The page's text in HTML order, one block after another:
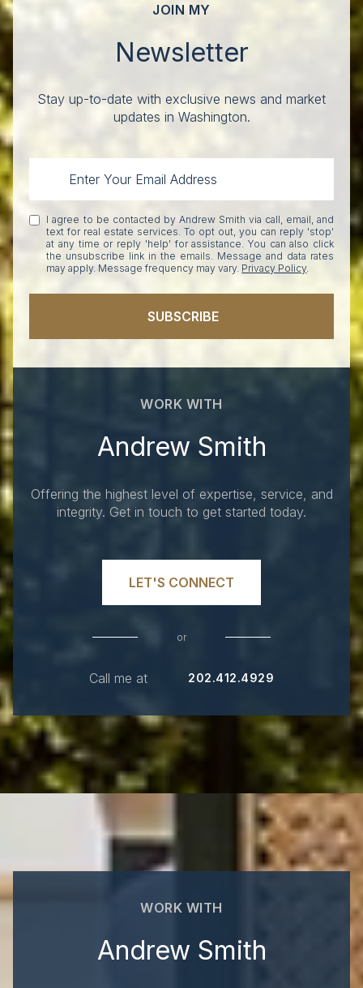
JOIN MY
Newsletter
Stay up-to-date with exclusive news and market
updates in Washington.
I agree to be contacted by Andrew Smith via call, email, and
text for real estate services. To opt out, you can reply 'stop'
at any time or reply 'help' for assistance. You can also click
the unsubscribe link in the emails. Message and data rates
may apply. Message frequency may vary. Privacy Policy.
SUBSCRIBE
WORK WITH
Andrew Smith
Offering the highest level of expertise, service, and
integrity. Get in touch to get started today.
LET'S CONNECT
or
Call me at 202.412.4929
WORK WITH
Andrew Smith